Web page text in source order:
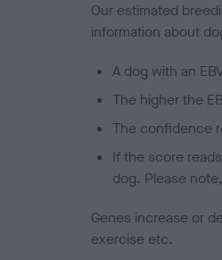
Our estimated
information about
A dog with an
The higher the
The confidence
If the score
dog. Please
Genes increase or
exercise etc.